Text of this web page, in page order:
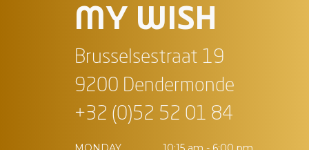
MY WISH
Brusselsestraat 19
9200 Dendermonde
+32 (0)52 52 01 84